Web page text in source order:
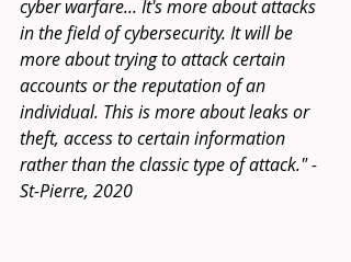
cyber warfare... It's more about attacks
in the field of cybersecurity. It will be
more about trying to attack certain
accounts or the reputation of an
individual. This is more about leaks or
theft, access to certain information
rather than the classic type of attack." -
St-Pierre, 2020